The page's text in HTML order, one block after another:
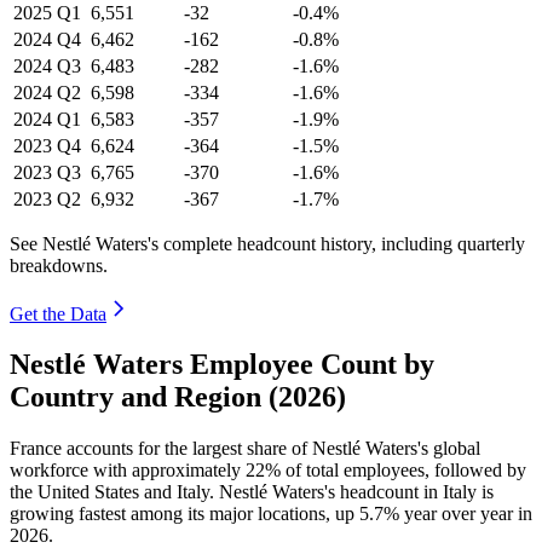
2025 Q1 6,551 -32
-0.4%
2024 Q4 6,462 -162
-0.8%
2024 Q3 6,483 -282
-1.6%
2024 Q2 6,598 -334
-1.6%
2024 Q1 6,583 -357
-1.9%
2023 Q4 6,624 -364
-1.5%
2023 Q3 6,765 -370
-1.6%
2023 Q2 6,932 -367 -1.7%
See Nestlé Waters's complete headcount history, including quarterly
breakdowns.
Get the Data
Nestlé Waters Employee Count by
Country and Region (2026)
France accounts for the largest share of Nestlé Waters's global
workforce with approximately 22% of total employees, followed by
the United States and Italy. Nestlé Waters's headcount in Italy is
growing fastest among its major locations, up 5.7% year over year in
2026.